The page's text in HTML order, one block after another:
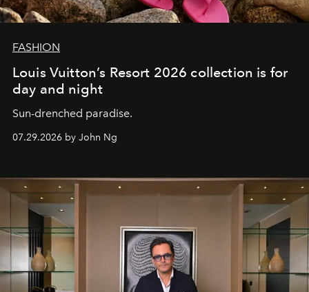
FASHION
Louis Vuitton’s Resort 2026 collection is for
day and night
Sun-drenched paradise.
07.29.2026 by John Ng